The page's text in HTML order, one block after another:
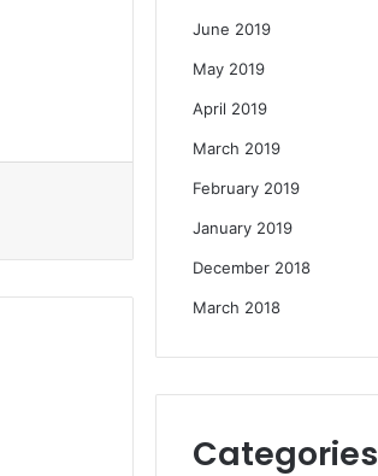
June 2019
May 2019
April 2019
March 2019
February 2019
January 2019
December 2018
March 2018
Categories